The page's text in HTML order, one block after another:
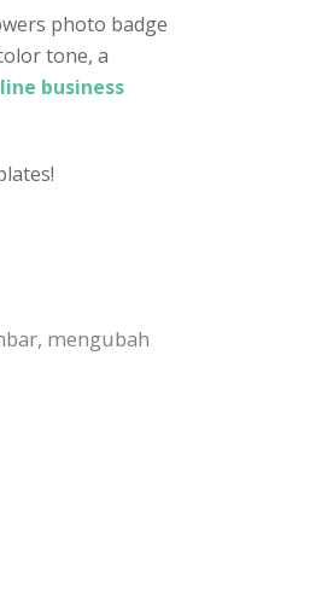
photo badge
tone, a
business
mengubah